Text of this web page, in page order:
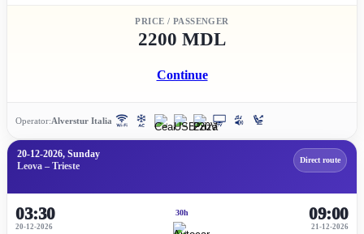
PRICE / PASSENGER
2200 MDL
Continue
Operator:Alverstur Italia
20-12-2026, Sunday
Leova – Trieste
Direct route
03:30
20-12-2026
30h
21-12-2026
09:00